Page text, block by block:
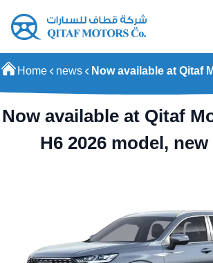
Home news Now available at Qitaf
Now available at Qitaf
H6 2026 model,